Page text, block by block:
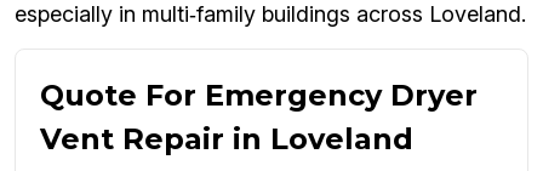
especially in multi‑family buildings across Loveland.
Quote For Emergency Dryer
Vent Repair in Loveland